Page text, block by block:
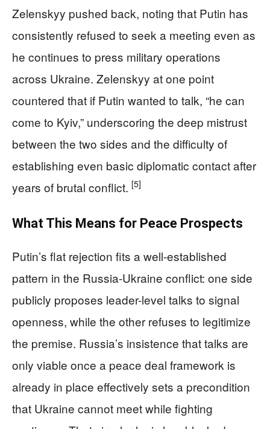
Zelenskyy pushed back, noting that Putin has
consistently refused to seek a meeting even as
he continues to press military operations
across Ukraine. Zelenskyy at one point
countered that if Putin wanted to talk, “he can
come to Kyiv,” underscoring the deep mistrust
between the two sides and the difficulty of
establishing even basic diplomatic contact after
years of brutal conflict. [5]
What This Means for Peace Prospects
Putin’s flat rejection fits a well-established
pattern in the Russia-Ukraine conflict: one side
publicly proposes leader-level talks to signal
openness, while the other refuses to legitimize
the premise. Russia’s insistence that talks are
only viable once a peace deal framework is
already in place effectively sets a precondition
that Ukraine cannot meet while fighting